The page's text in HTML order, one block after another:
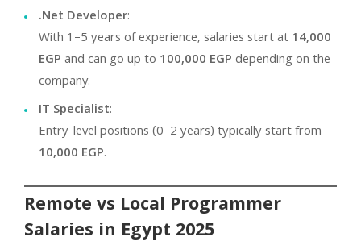
.Net Developer:
With 1–5 years of experience, salaries start at14,000
EGPand can go up to 100,000 EGPdepending on the
company.
IT Specialist:
Entry-level positions (0–2 years) typically start from
10,000 EGP.
Remote vs Local Programmer
Salaries in Egypt 2025